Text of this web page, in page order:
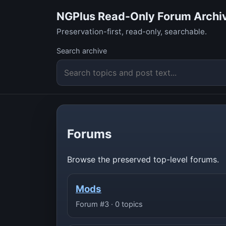
NGPlus Read-Only Forum
Preservation-first, read-only, searchable.
Search archive
Forums
Browse the preserved top-level forums.
Mods
Forum #3 · 0 topics